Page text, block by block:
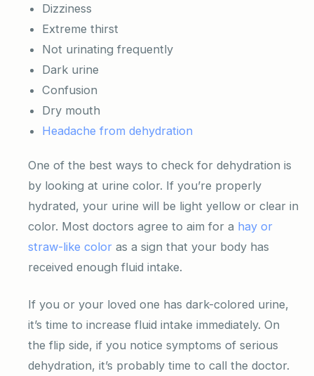
Dizziness
Extreme thirst
Not urinating frequently
Dark urine
Confusion
Dry mouth
Headache from dehydration
One of the best ways to check for dehydration is
by looking at urine color. If you’re properly
hydrated, your urine will be light yellow or clear in
color. Most doctors agree to aim for a hay or
straw-like color as a sign that your body has
received enough fluid intake.
If you or your loved one has dark-colored urine,
it’s time to increase fluid intake immediately. On
the flip side, if you notice symptoms of serious
dehydration, it’s probably time to call the doctor.